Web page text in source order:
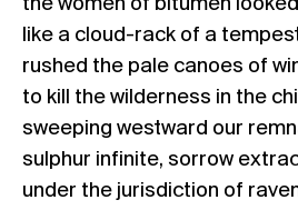
the women of bitumen
like a cloud-rack of a
rushed the pale canoes of
to kill the wilderness in the
sweeping westward our
sulphur infinite, sorrow
under the jurisdiction of